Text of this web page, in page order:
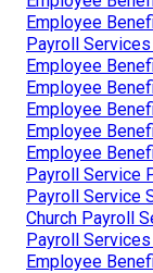
Employee
Payroll Services
Employee
Employee
Employee
Employee
Employee
Payroll Service
Payroll Service
Church Payroll
Payroll
Employee